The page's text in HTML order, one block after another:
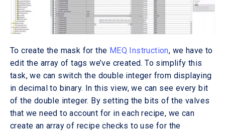
To create the mask for the MEQ Instruction, we have to
edit the array of tags we’ve created. To simplify this
task, we can switch the double integer from displaying
in decimal to binary. In this view, we can see every bit
of the double integer. By setting the bits of the valves
that we need to account for in each recipe, we can
create an array of recipe checks to use for the